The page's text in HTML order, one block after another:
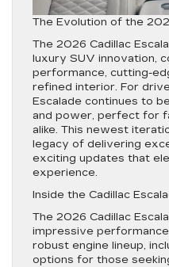
The Evolution of the
The 2026 Cadillac
luxury SUV innovation,
performance, cutting-
refined interior. For
Escalade continues to
and power, perfect for
alike. This newest
legacy of delivering
exciting updates that
experience.
Inside the Cadillac
The 2026 Cadillac
impressive
robust engine lineup,
options for those